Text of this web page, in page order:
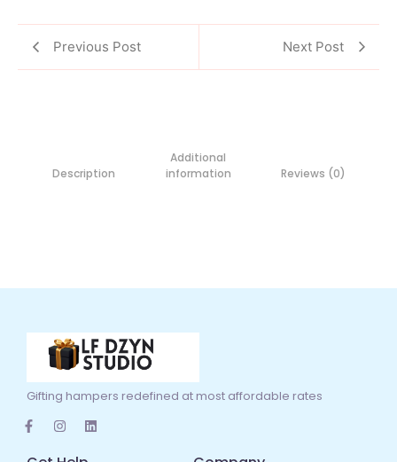
Previous Post Next Post
Description
Additional
information
Reviews (0)
Gifting hampers redefined at most affordable rates